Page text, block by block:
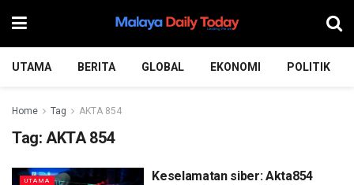
UTAMA BERITA GLOBAL EKONOMI POLITIK
Home Tag AKTA 854
Tag: AKTA 854
UTAMA
Keselamatan siber: Akta854